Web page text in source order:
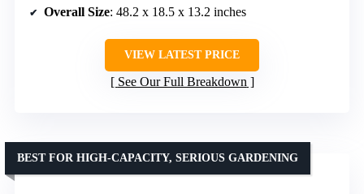
Overall Size: 48.2 x 18.5 x 13.2 inches
VIEW LATEST PRICE
See Our Full Breakdown
BEST FOR HIGH-CAPACITY, SERIOUS GARDENING